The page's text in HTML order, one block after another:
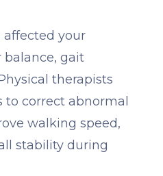
affected your
gait
therapists
correct abnormal
walking speed,
stability during